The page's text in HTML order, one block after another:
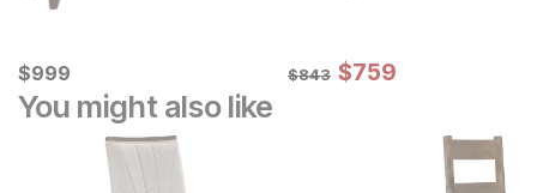
Current Price
$999
$999 Original Price:
$843
$843 Sale Price:
$759
$759
You might also like